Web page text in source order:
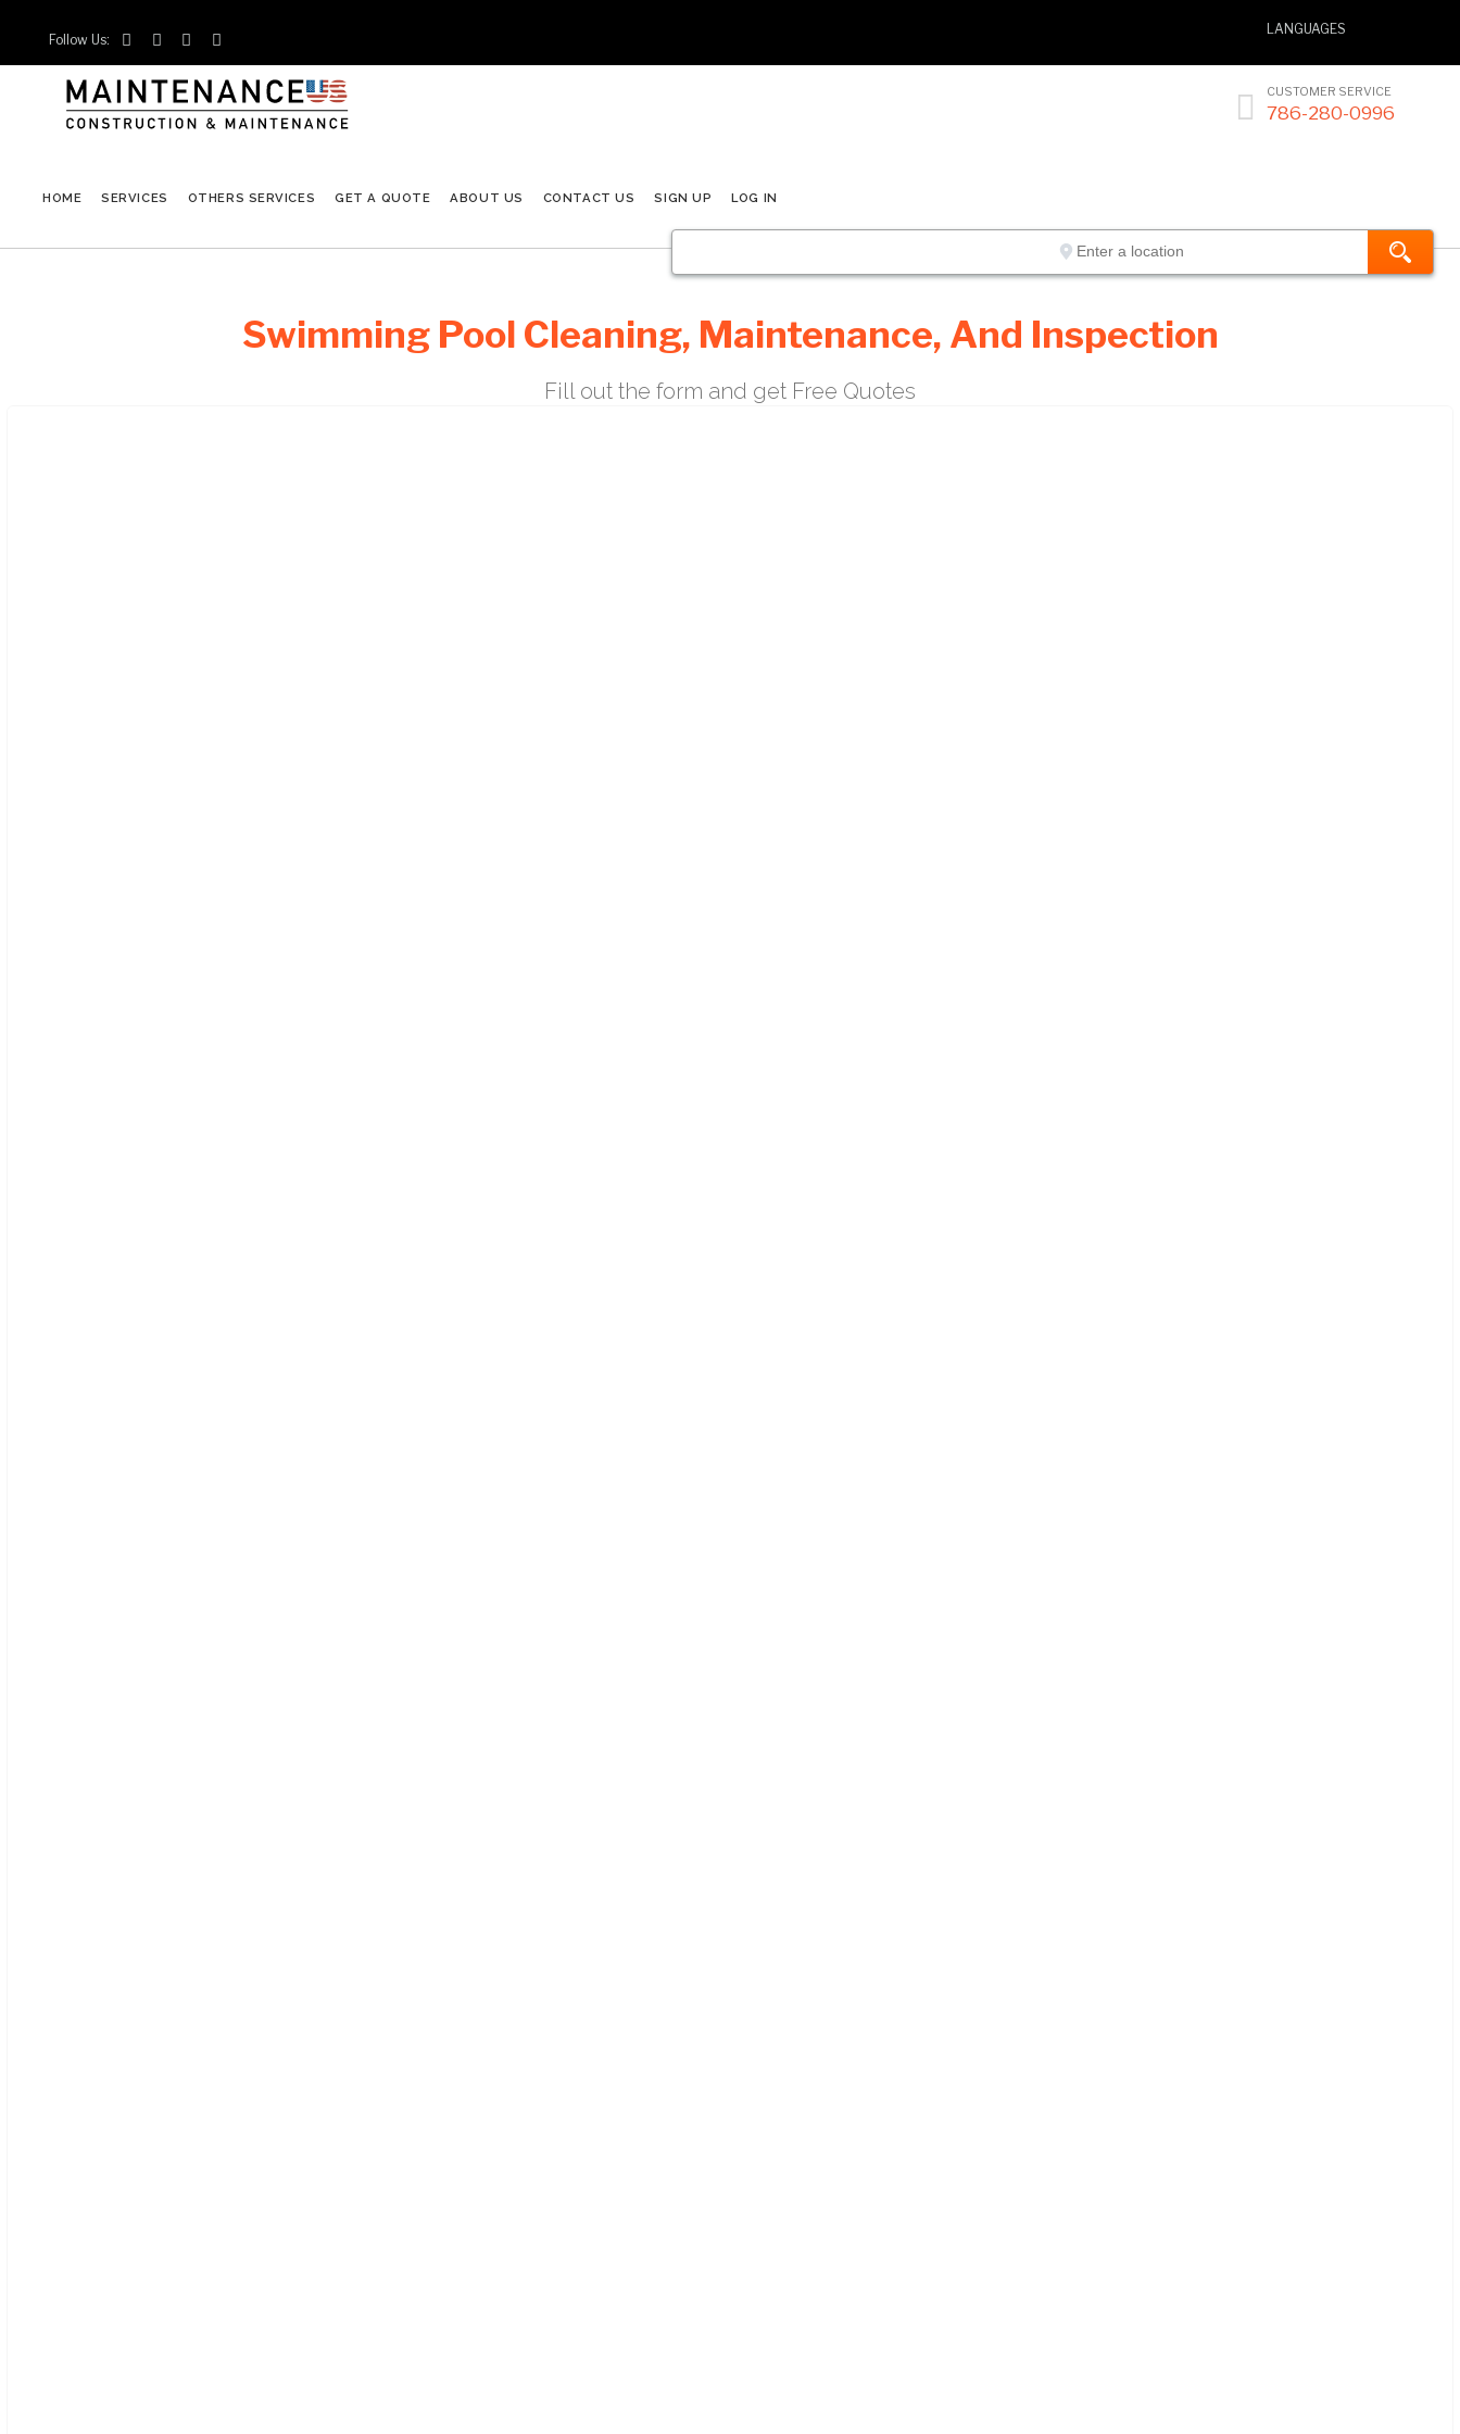
Follow Us:    
LANGUAGES
 CUSTOMER SERVICE
786-280-0996
HOME SERVICES OTHERS SERVICES GET A QUOTE ABOUT US CONTACT US SIGN UP LOG IN
Swimming Pool Cleaning, Maintenance, And Inspection
Fill out the form and get Free Quotes